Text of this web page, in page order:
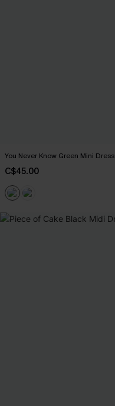
You Never Know Green Mini Dress
C$45.00